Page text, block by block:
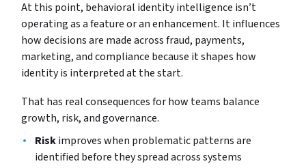
At this point, behavioral identity intelligence isn’t
operating as a feature or an enhancement. It influences
how decisions are made across fraud, payments,
marketing, and compliance because it shapes how
identity is interpreted at the start.
That has real consequences for how teams balance
growth, risk, and governance.
Riskimproves when problematic patterns are
identified before they spread across systems